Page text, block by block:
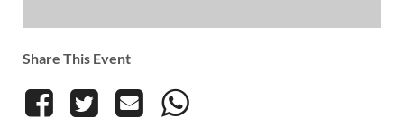
Share This Event